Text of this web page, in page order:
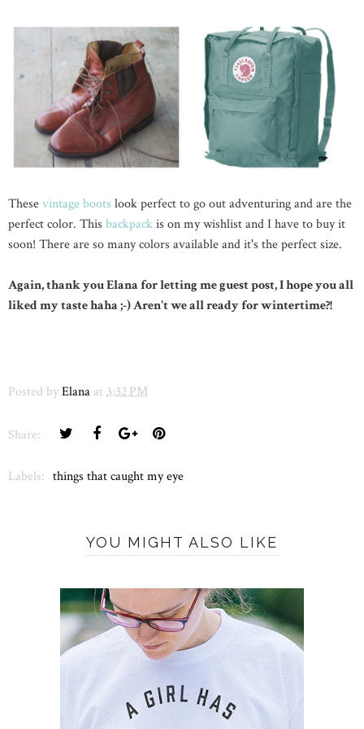
Thesevintage boots look perfect to go out adventuring and are the
perfect color. This backpackis on my wishlist and I have to buy it
soon! There are so many colors available and it's the perfect size.
Again, thank you Elana for letting me guest post, I hope you all
liked my taste haha ;-) Aren't we all ready for wintertime?!
Posted byElana at 3:32 PM
Share:
Labels: things that caught my eye
YOU MIGHT ALSO LIKE